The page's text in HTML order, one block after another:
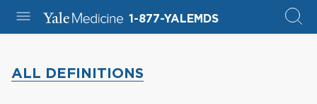
1-877-YALEMDS
ALL DEFINITIONS